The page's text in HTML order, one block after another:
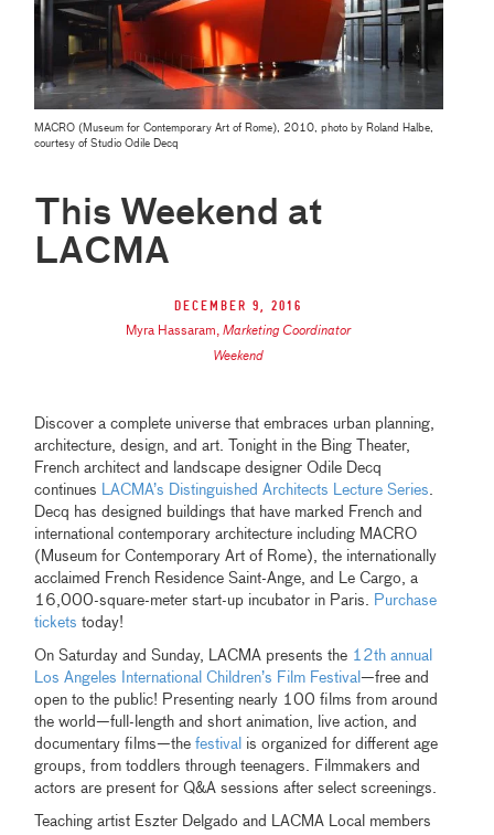
MACRO (Museum for Contemporary Art of Rome), 2010, photo by Roland Halbe,
courtesy of Studio Odile Decq
This Weekend at
LACMA
December 9, 2016
Myra Hassaram,Marketing Coordinator
Weekend
Discover a complete universe that embraces urban planning,
architecture, design, and art. Tonight in the Bing Theater,
French architect and landscape designer Odile Decq
continues LACMA’s Distinguished Architects Lecture Series.
Decq has designed buildings that have marked French and
international contemporary architecture including MACRO
(Museum for Contemporary Art of Rome), the internationally
acclaimed French Residence Saint-Ange, and Le Cargo, a
16,000-square-meter start-up incubator in Paris. Purchase
tickets today!
On Saturday and Sunday, LACMA presents the 12th annual
Los Angeles International Children’s Film Festival—free and
open to the public! Presenting nearly 100 films from around
the world—full-length and short animation, live action, and
documentary films—thefestival is organized for different age
groups, from toddlers through teenagers. Filmmakers and
actors are present for Q&A sessions after select screenings.
Teaching artist Eszter Delgado and LACMA Local members